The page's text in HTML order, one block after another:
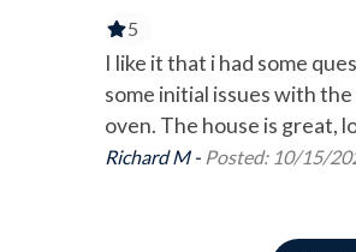
Deck/Patio
Gas Grill
5
I like it that i had some
some initial issues with
oven. The house is great,
Richard M - Posted: 10/15/